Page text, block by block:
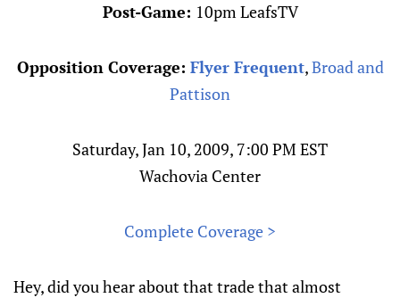
Post-Game: 10pm LeafsTV
Opposition Coverage: Flyer Frequent,Broad and
Pattison
Saturday, Jan 10, 2009, 7:00 PM EST
Wachovia Center
Complete Coverage >
Hey, did you hear about that trade that almost